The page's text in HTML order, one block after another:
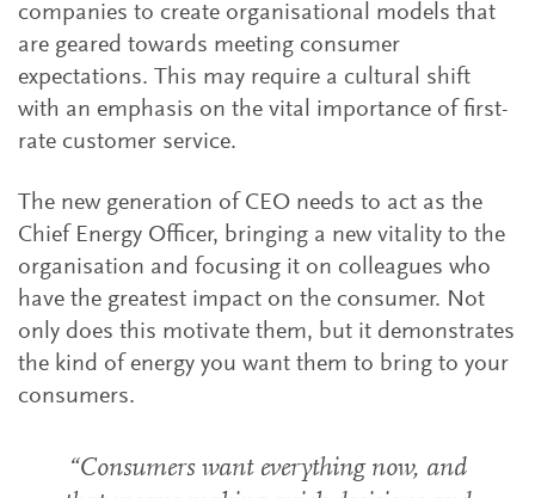
companies to create organisational models that
are geared towards meeting consumer
expectations. This may require a cultural shift
with an emphasis on the vital importance of first-
rate customer service.
The new generation of CEO needs to act as the
Chief Energy Officer, bringing a new vitality to the
organisation and focusing it on colleagues who
have the greatest impact on the consumer. Not
only does this motivate them, but it demonstrates
the kind of energy you want them to bring to your
consumers.
“Consumers want everything now, and